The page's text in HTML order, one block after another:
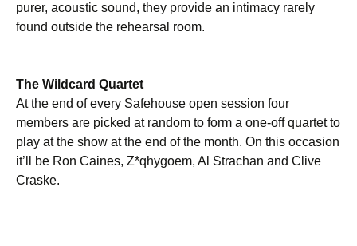
purer, acoustic sound, they provide an intimacy rarely
found outside the rehearsal room.
The Wildcard Quartet
At the end of every Safehouse open session four
members are picked at random to form a one-off quartet to
play at the show at the end of the month. On this occasion
it’ll be Ron Caines, Z*qhygoem, Al Strachan and Clive
Craske.